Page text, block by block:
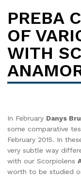
PREBA
OF
WITH
In February Danys
some comparative
February 2015. In
very subtle way
with our Scorpiolens
worth to be studied